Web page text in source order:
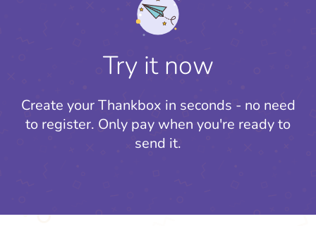
Try it now
Create your Thankbox in seconds - no need
to register. Only pay when you're ready to
send it.